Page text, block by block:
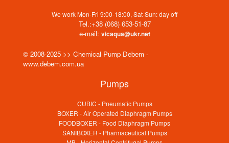
We work Mon-Fri 9:00-18:00, Sat-Sun: day off
Tel.:+38 (068) 653-51-87
e-mail: vicaqua@ukr.net
© 2008-2025 >> Chemical Pump Debem -
www.debem.com.ua
Pumps
CUBIC - Pneumatic Pumps
BOXER - Air Operated Diaphragm Pumps
FOODBOXER - Food Diaphragm Pumps
SANIBOXER - Pharmaceutical Pumps